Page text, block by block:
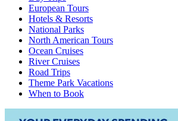
European Tours
Hotels & Resorts
National Parks
North American Tours
Ocean Cruises
River Cruises
Road Trips
Theme Park Vacations
When to Book